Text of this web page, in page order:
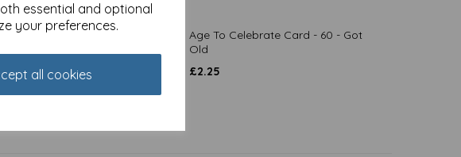
essential and optional
your preferences.
all cookies
Card - 40 - Beers
Age To Celebrate Card - 60 - Got
Old
£2.25